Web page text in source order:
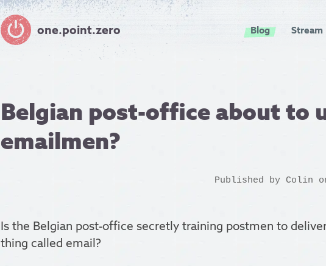
one.point.zero Blog Stream
Belgian post-office about to
emailmen?
Published by Colin
Is the Belgian post-office secretly training postmen to
thing called email?